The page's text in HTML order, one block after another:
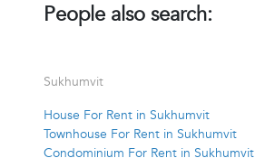
People also search:
Sukhumvit
House For Rent in Sukhumvit
Townhouse For Rent in Sukhumvit
Condominium For Rent in Sukhumvit